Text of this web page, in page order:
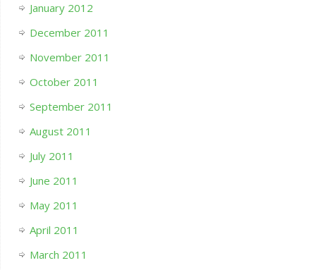
January 2012
December 2011
November 2011
October 2011
September 2011
August 2011
July 2011
June 2011
May 2011
April 2011
March 2011